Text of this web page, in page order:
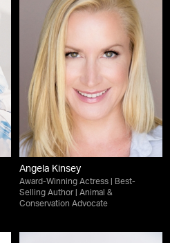
Angela Kinsey
Award-Winning Actress | Best-
Selling Author | Animal &
Conservation Advocate